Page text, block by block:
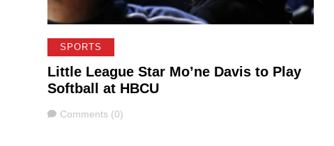
SPORTS
Little League Star Mo’ne Davis to Play
Softball at HBCU
Comments
Comments (0)